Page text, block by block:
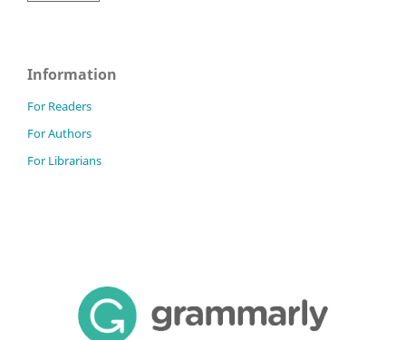
Information
For Readers
For Authors
For Librarians